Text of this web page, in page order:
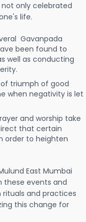
not only celebrated
life.
Gavanpada
been found to
well as conducting
triumph of good
when negativity is let
and worship take
that certain
order to heighten
East Mumbai
these events and
and practices
this change for